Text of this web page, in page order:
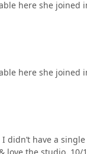
here she joined
here she joined
didn’t have a